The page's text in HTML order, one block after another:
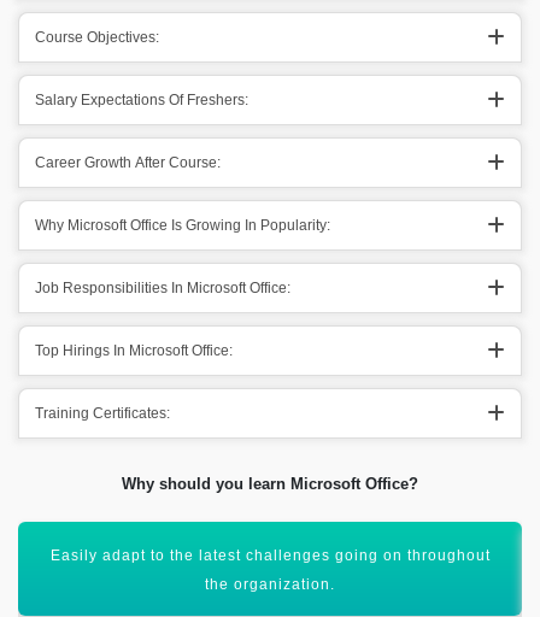
Course Objectives:
Salary Expectations Of Freshers:
Career Growth After Course:
Why Microsoft Office Is Growing In Popularity:
Job Responsibilities In Microsoft Office:
Top Hirings In Microsoft Office:
Training Certificates:
Why should you learn Microsoft Office?
Maintain a trend of opportunities that can facilitate the
users.